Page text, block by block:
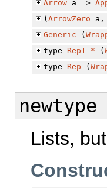
Arrow a =>
(ArrowZero
Generic (
type
Rep1 * (
type
Rep (
newtype
Lists,